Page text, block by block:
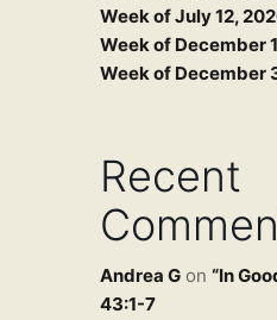
Week of July 12,
Week of December
Week of December
Recent
Andrea G on “In
43:1-7